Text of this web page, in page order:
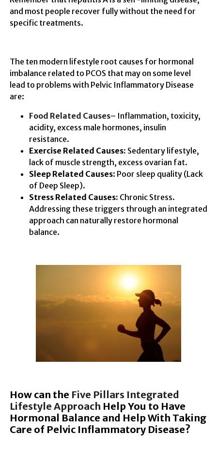
and most people recover fully without the need for
specific treatments.
The ten modern lifestyle root causes for hormonal
imbalance related to PCOS that may on some level
lead to problems with Pelvic Inflammatory Disease
are:
Food Related Causes– Inflammation, toxicity,
acidity, excess male hormones, insulin
resistance.
Exercise Related Causes: Sedentary lifestyle,
lack of muscle strength, excess ovarian fat.
Sleep Related Causes: Poor sleep quality (Lack
of Deep Sleep).
Stress Related Causes: Chronic Stress.
Addressing these triggers through an integrated
approach can naturally restore hormonal
balance.
How can the Five Pillars Integrated
Lifestyle Approach Help You to Have
Hormonal Balance and Help With Taking
Care of Pelvic Inflammatory Disease?